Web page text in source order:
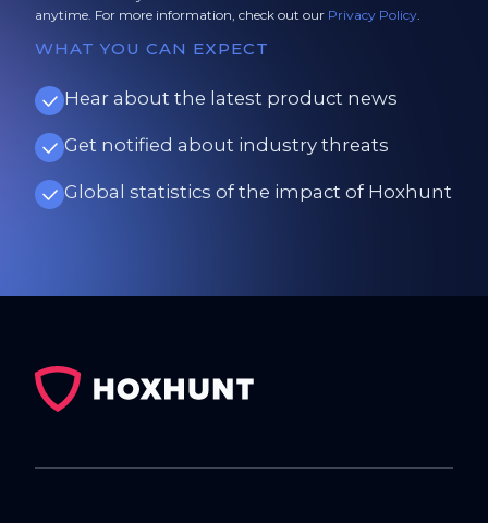
anytime. For more information, check out our Privacy Policy
WHAT YOU CAN EXPECT
Hear about the latest product news
Get notified about industry threats
Global statistics of the impact of Hoxhunt